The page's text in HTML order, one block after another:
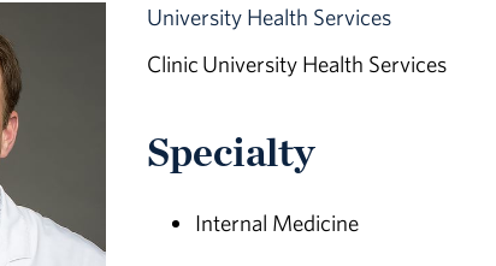
University Health Services
Clinic University Health Services
Specialty
Internal Medicine